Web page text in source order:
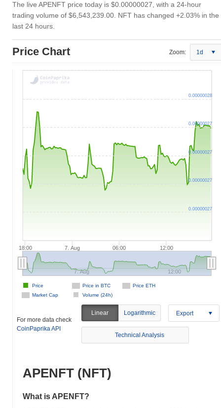
The live APENFT price today is $0.00000027 , with a 24-hour
trading volume of $6,543,239.00 . NFT has changed +2.03% in the
last 24 hours.
Price Chart Zoom: 1d
18:00 7. Aug 06:00 12:00
Price in BTC
Price ETH
Market Cap
Volume (24h)
Price
7. Aug 12:00
0.00000027
0.00000027
0.00000027
0.00000027
0.00000028
For more data check
CoinPaprika API
Linear Logarithmic Export
Technical Analysis
APENFT (NFT)
What is APENFT?